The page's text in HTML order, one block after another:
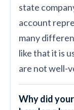
state
account
many
like that it is
are not well-
Why did